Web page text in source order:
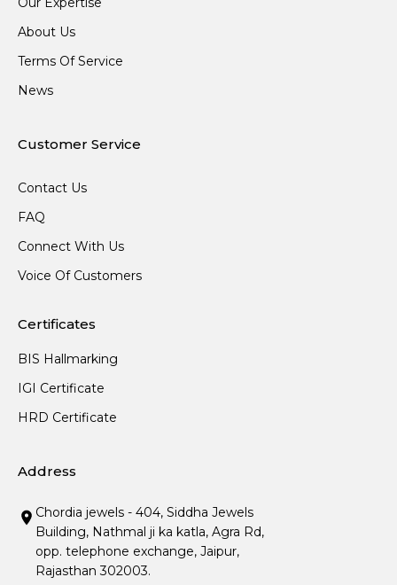
About Us
Terms Of Service
News
Customer Service
Contact Us
FAQ
Connect With Us
Voice Of Customers
Certificates
BIS Hallmarking
IGI Certificate
HRD Certificate
Address
Chordia jewels - 404, Siddha Jewels
Building, Nathmal ji ka katla, Agra Rd,
opp. telephone exchange, Jaipur,
Rajasthan 302003.